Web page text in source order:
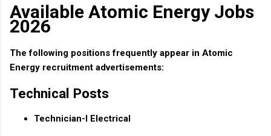
Available Atomic Energy Jobs
2026
The following positions frequently appear in Atomic
Energy recruitment advertisements:
Technical Posts
Technician-I Electrical